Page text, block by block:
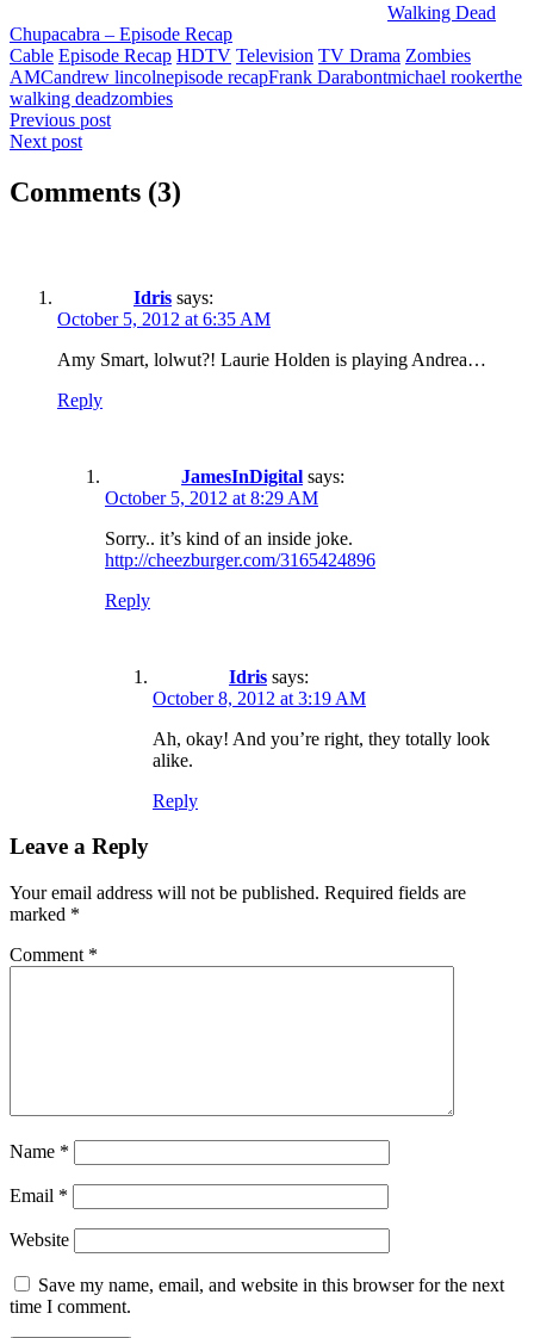
Walking Dead
Chupacabra – Episode Recap
Cable Episode Recap HDTV Television TV Drama Zombies
AMCandrew lincolnepisode recapFrank Darabontmichael rookerthe
walking deadzombies
Post
navigation
Previous post
Next post
Comments (3)
Idris says:
October 5, 2012 at 6:35 AM
Amy Smart, lolwut?! Laurie Holden is playing Andrea…
Reply
JamesInDigital says:
October 5, 2012 at 8:29 AM
Sorry.. it’s kind of an inside joke.
http://cheezburger.com/3165424896
Reply
Idris says:
October 8, 2012 at 3:19 AM
Ah, okay! And you’re right, they totally look
alike.
Reply
Leave a Reply
Your email address will not be published. Required fields are
marked *
Comment *
Name *
Email *
Website
Save my name, email, and website in this browser for the next
time I comment.